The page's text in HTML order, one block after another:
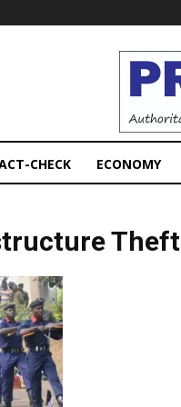
CHECK ECONOMY
Theft